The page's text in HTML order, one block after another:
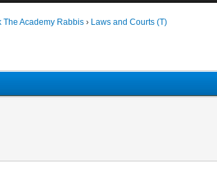
The Academy Rabbis › Laws and Courts (T)